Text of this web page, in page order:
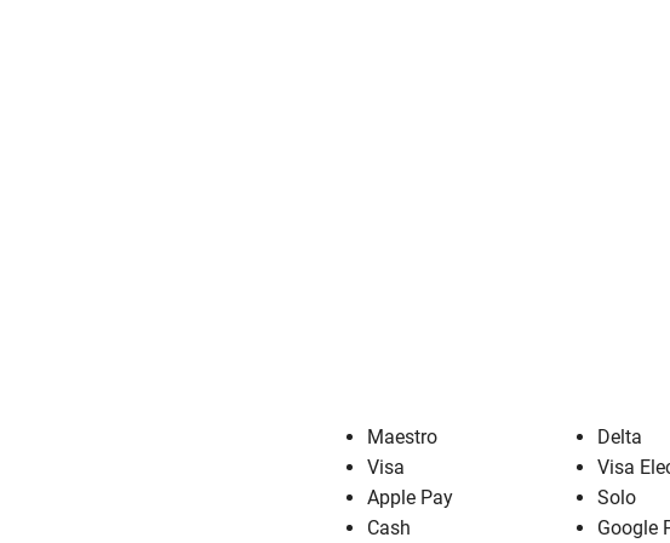
Maestro
Visa
Apple Pay
Cash
Delta
Visa
Solo
Google